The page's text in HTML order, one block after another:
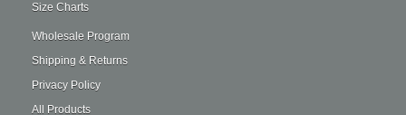
Size Charts
Wholesale Program
Shipping & Returns
Privacy Policy
All Products